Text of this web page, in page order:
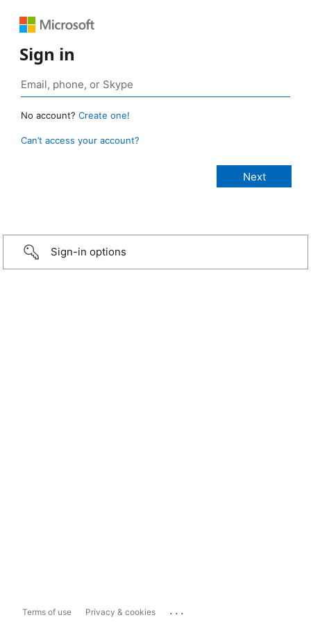
Sign in
No account? Create one!
Can’t access your account?
Sign-in options
Terms of use Privacy & cookies ...